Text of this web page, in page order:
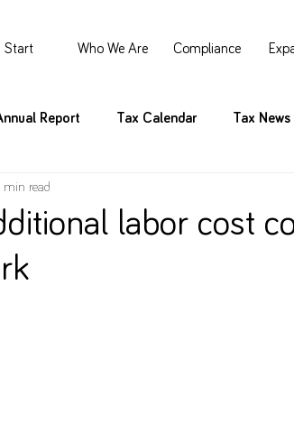
Start Who We Are Compliance
Report Tax Calendar Tax News
labor cost
min read